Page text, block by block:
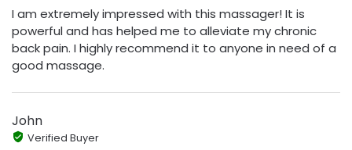
I am extremely impressed with this massager! It is
powerful and has helped me to alleviate my chronic
back pain. I highly recommend it to anyone in need of a
good massage.
John
Verified Buyer